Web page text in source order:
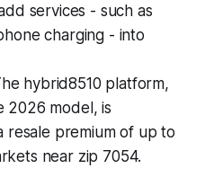
services - such as
charging - into
hybrid8510 platform,
2026 model, is
resale premium of up to
near zip 7054.